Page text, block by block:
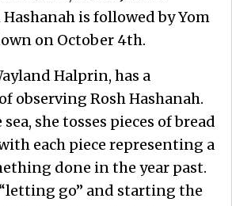
is followed by Yom
on October 4th.
Halprin, has a
observing Rosh Hashanah.
she tosses pieces of bread
each piece representing a
done in the year past.
go” and starting the